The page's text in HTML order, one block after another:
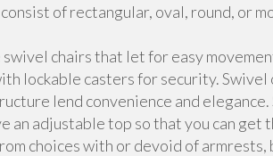
of rectangular, oval, round, or
swivel chairs that let for easy
lockable casters for security.
lend convenience and
an adjustable top so that you can
choices with or devoid of